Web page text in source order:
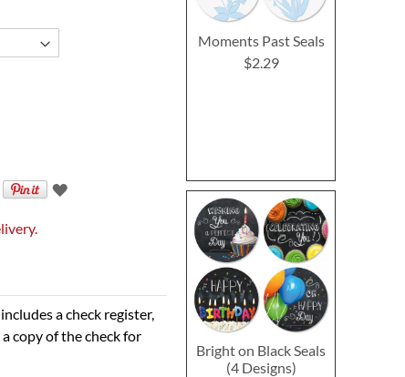
a check register,
copy of the check for
Moments Past Seals
$2.29
Bright on Black Seals
(4 Designs)